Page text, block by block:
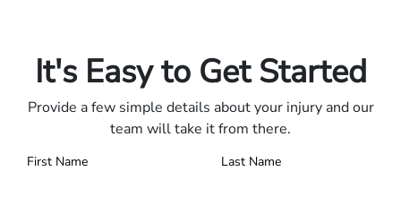
It's Easy to Get Started
Provide a few simple details about your injury and our
team will take it from there.